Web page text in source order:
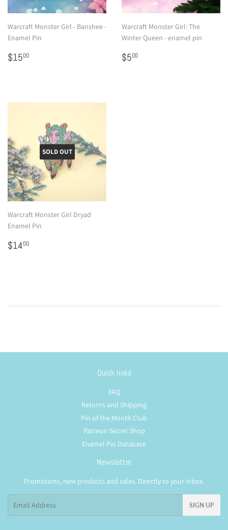
Warcraft Monster Girl - Banshee -
Enamel Pin
Regular
price
$1500
Warcraft Monster Girl: The
Winter Queen - enamel pin
Regular
price
$500
SOLD OUT
Warcraft Monster Girl Dryad
Enamel Pin
Regular
price
$1400
Quick links
FAQ
Returns and Shipping
Pin of the Month Club
Patreon Secret Shop
Enamel Pin Database
Newsletter
Promotions, new products and sales. Directly to your inbox.
SIGN UP